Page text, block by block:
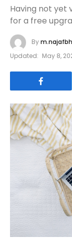
Having not yet
for a free
By
Updated: May 8,